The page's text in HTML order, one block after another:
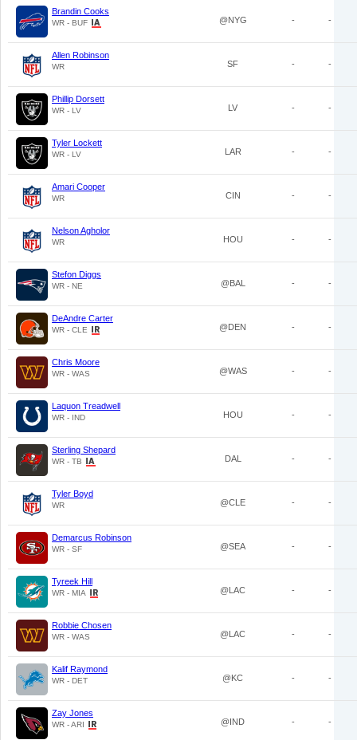
Brandin Cooks
WR - BUF @NYG - -
Allen Robinson
WR SF - -
Phillip Dorsett
WR - LV LV - -
Tyler Lockett
WR - LV LAR - -
Amari Cooper
WR CIN - -
Nelson Agholor
WR HOU - -
Stefon Diggs
WR - NE @BAL - -
DeAndre Carter
WR - CLE @DEN - -
Chris Moore
WR - WAS @WAS - -
Laquon Treadwell
WR - IND HOU - -
Sterling Shepard
WR - TB DAL - -
Tyler Boyd
WR @CLE - -
Demarcus Robinson
WR - SF @SEA - -
Tyreek Hill
WR - MIA @LAC - -
Robbie Chosen
WR - WAS @LAC - -
Kalif Raymond
WR - DET @KC - -
Zay Jones
WR - ARI @IND - -